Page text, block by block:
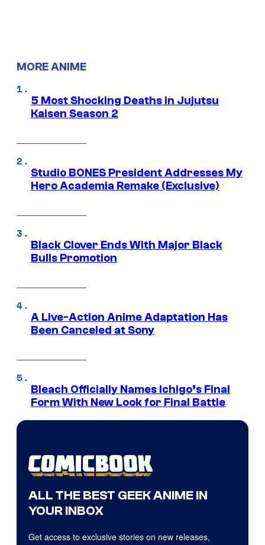
MORE ANIME
5 Most Shocking Deaths in Jujutsu
Kaisen Season 2
Studio BONES President Addresses My
Hero Academia Remake (Exclusive)
Black Clover Ends With Major Black
Bulls Promotion
A Live-Action Anime Adaptation Has
Been Canceled at Sony
Bleach Officially Names Ichigo’s Final
Form With New Look for Final Battle
ALL THE BEST GEEK ANIME IN
YOUR INBOX
Get access to exclusive stories on new releases,